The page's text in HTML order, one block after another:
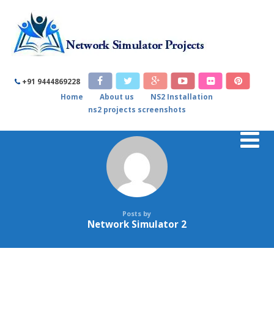
+91 9444869228
Home
About us
NS2 Installation
ns2 projects screenshots
Posts by
Network Simulator 2